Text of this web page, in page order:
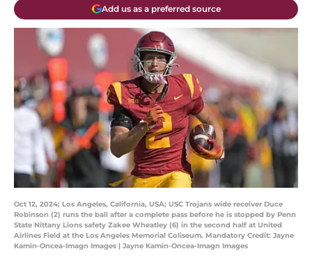
Add us as a preferred source
Oct 12, 2024; Los Angeles, California, USA; USC Trojans wide receiver Duce
Robinson (2) runs the ball after a complete pass before he is stopped by Penn
State Nittany Lions safety Zakee Wheatley (6) in the second half at United
Airlines Field at the Los Angeles Memorial Coliseum. Mandatory Credit: Jayne
Kamin-Oncea-Imagn Images | Jayne Kamin-Oncea-Imagn Images